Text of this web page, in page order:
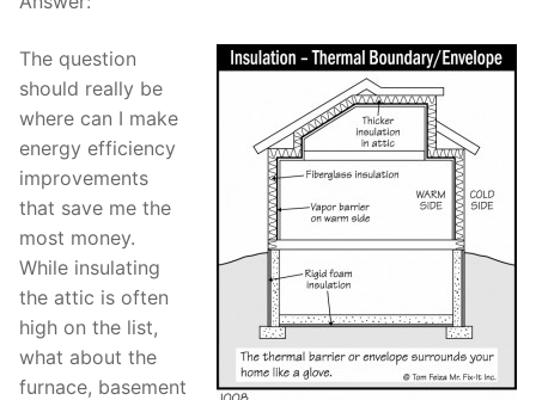
The question
should really be
where can I make
energy efficiency
improvements
that save me the
most money.
While insulating
the attic is often
high on the list,
what about the
furnace, basement